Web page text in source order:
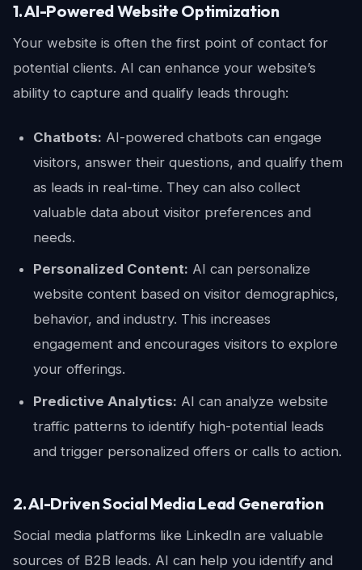
1. AI-Powered Website Optimization
Your website is often the first point of contact for
potential clients. AI can enhance your website’s
ability to capture and qualify leads through:
Chatbots: AI-powered chatbots can engage
visitors, answer their questions, and qualify them
as leads in real-time. They can also collect
valuable data about visitor preferences and
needs.
Personalized Content: AI can personalize
website content based on visitor demographics,
behavior, and industry. This increases
engagement and encourages visitors to explore
your offerings.
Predictive Analytics: AI can analyze website
traffic patterns to identify high-potential leads
and trigger personalized offers or calls to action.
2. AI-Driven Social Media Lead Generation
Social media platforms like LinkedIn are valuable
sources of B2B leads. AI can help you identify and